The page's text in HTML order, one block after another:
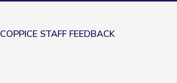
COPPICE STAFF FEEDBACK